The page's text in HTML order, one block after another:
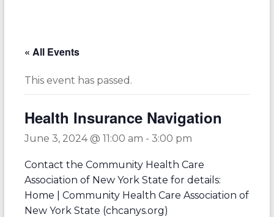
« All Events
This event has passed.
Health Insurance Navigation
June 3, 2024 @ 11:00 am - 3:00 pm
Contact the Community Health Care
Association of New York State for details:
Home | Community Health Care Association of
New York State (chcanys.org)